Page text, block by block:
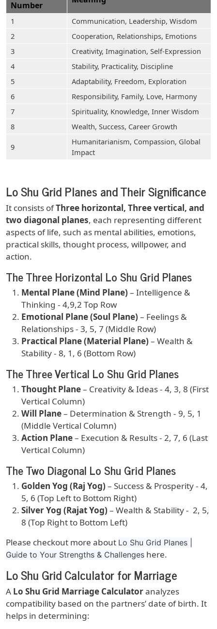
Number
1
Communication, Leadership, Wisdom
2
Cooperation, Relationships, Emotions
3
Creativity, Imagination, Self-Expression
4
Stability, Practicality, Discipline
5
Adaptability, Freedom, Exploration
6
Responsibility, Family, Love, Harmony
7
Spirituality, Knowledge, Inner Wisdom
8
Wealth, Success, Career Growth
9
Humanitarianism, Compassion, Global
Impact
Lo Shu Grid Planes and Their Significance
It consists ofThree horizontal, Three vertical, and
two diagonal planes, each representing different
aspects of life, such as mental abilities, emotions,
practical skills, thought process, willpower, and
action.
The Three Horizontal Lo Shu Grid Planes
Mental Plane (Mind Plane) – Intelligence &
Thinking - 4,9,2 Top Row
Emotional Plane (Soul Plane) – Feelings &
Relationships - 3, 5, 7 (Middle Row)
Practical Plane (Material Plane) – Wealth &
Stability - 8, 1, 6 (Bottom Row)
The Three Vertical Lo Shu Grid Planes
Thought Plane– Creativity & Ideas - 4, 3, 8 (First
Vertical Column)
Will Plane– Determination & Strength - 9, 5, 1
(Middle Vertical Column)
Action Plane– Execution & Results - 2, 7, 6 (Last
Vertical Column)
The Two Diagonal Lo Shu Grid Planes
Golden Yog (Raj Yog) – Success & Prosperity - 4,
5, 6 (Top Left to Bottom Right)
Silver Yog (Rajat Yog) – Wealth & Stability - 2, 5,
8 (Top Right to Bottom Left)
Please checkout more about Lo Shu Grid Planes |
Guide to Your Strengths & Challenges here.
Lo Shu Grid Calculator for Marriage
A Lo Shu Grid Marriage Calculatoranalyzes
compatibility based on the partners’ date of birth. It
helps in determining: